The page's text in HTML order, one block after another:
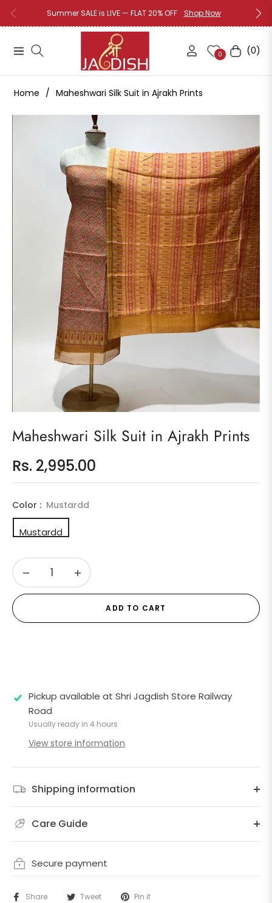
Summer SALE is LIVE — FLAT 20% OFF Shop Now
Navigation 0 Cart(0)
Home / Maheshwari Silk Suit in Ajrakh Prints
Maheshwari Silk Suit in Ajrakh Prints
Regular
price
Rs. 2,995.00
Color : Mustardd
Mustardd
− +
ADD TO CART
Pickup available atShri Jagdish Store Railway
Road
Usually ready in 4 hours
View store information
Shipping information
Care Guide
Secure payment
Share Tweet Pin it